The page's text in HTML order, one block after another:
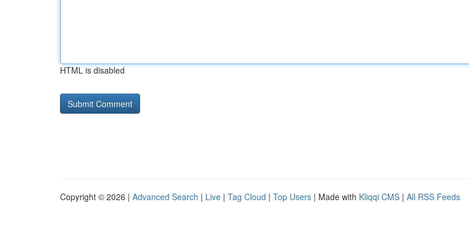
HTML is disabled
Copyright © 2026 | Advanced Search | Live | Tag Cloud | Top Users | Made with Kliqqi CMS | All RSS Feeds